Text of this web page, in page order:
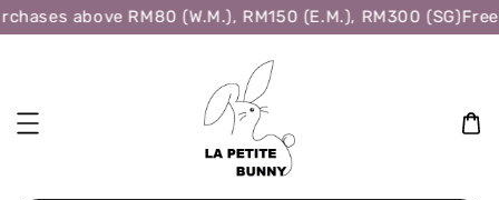
above RM80 (W.M.), RM150 (E.M.), RM300 (SG)Free